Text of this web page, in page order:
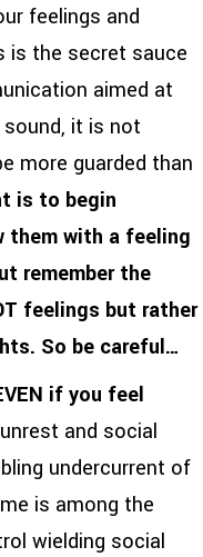
feelings and
is the secret sauce
aimed at
it is not
more guarded than
is to begin
with a feeling
remember the
feelings but rather
So be careful…
if you feel
and social
undercurrent of
is among the
wielding social